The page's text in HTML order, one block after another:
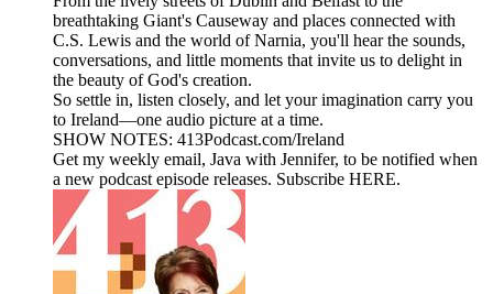
breathtaking Giant's Causeway and places connected with
C.S. Lewis and the world of Narnia, you'll hear the sounds,
conversations, and little moments that invite us to delight in
the beauty of God's creation.
So settle in, listen closely, and let your imagination carry you
to Ireland—one audio picture at a time.
SHOW NOTES: 413Podcast.com/Ireland
Get my weekly email, Java with Jennifer, to be notified when
a new podcast episode releases. Subscribe HERE.